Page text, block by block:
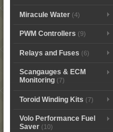
Miracule Water(4)
PWM Controllers (9)
Relays and Fuses (6)
Scangauges & ECM
Monitoring(7)
Toroid Winding Kits (7)
Volo Performance Fuel
Saver(10)